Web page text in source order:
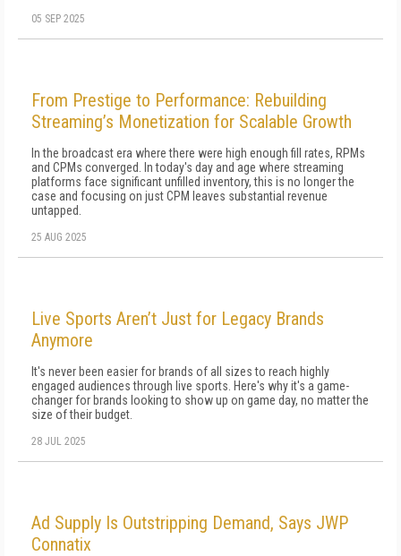
05 SEP 2025
From Prestige to Performance: Rebuilding
Streaming’s Monetization for Scalable Growth
In the broadcast era where there were high enough fill rates, RPMs
and CPMs converged. In today's day and age where streaming
platforms face significant unfilled inventory, this is no longer the
case and focusing on just CPM leaves substantial revenue
untapped.
25 AUG 2025
Live Sports Aren’t Just for Legacy Brands
Anymore
It's never been easier for brands of all sizes to reach highly
engaged audiences through live sports. Here's why it's a game-
changer for brands looking to show up on game day, no matter the
size of their budget.
28 JUL 2025
Ad Supply Is Outstripping Demand, Says JWP
Connatix